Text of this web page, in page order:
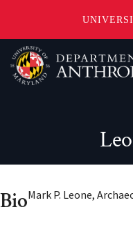
Skip
to
main
BioMark P. Leone,